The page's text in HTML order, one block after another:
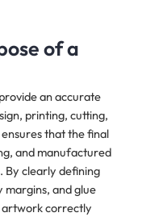
of a
an accurate
printing, cutting,
that the final
and manufactured
By clearly defining
margins, and glue
artwork correctly